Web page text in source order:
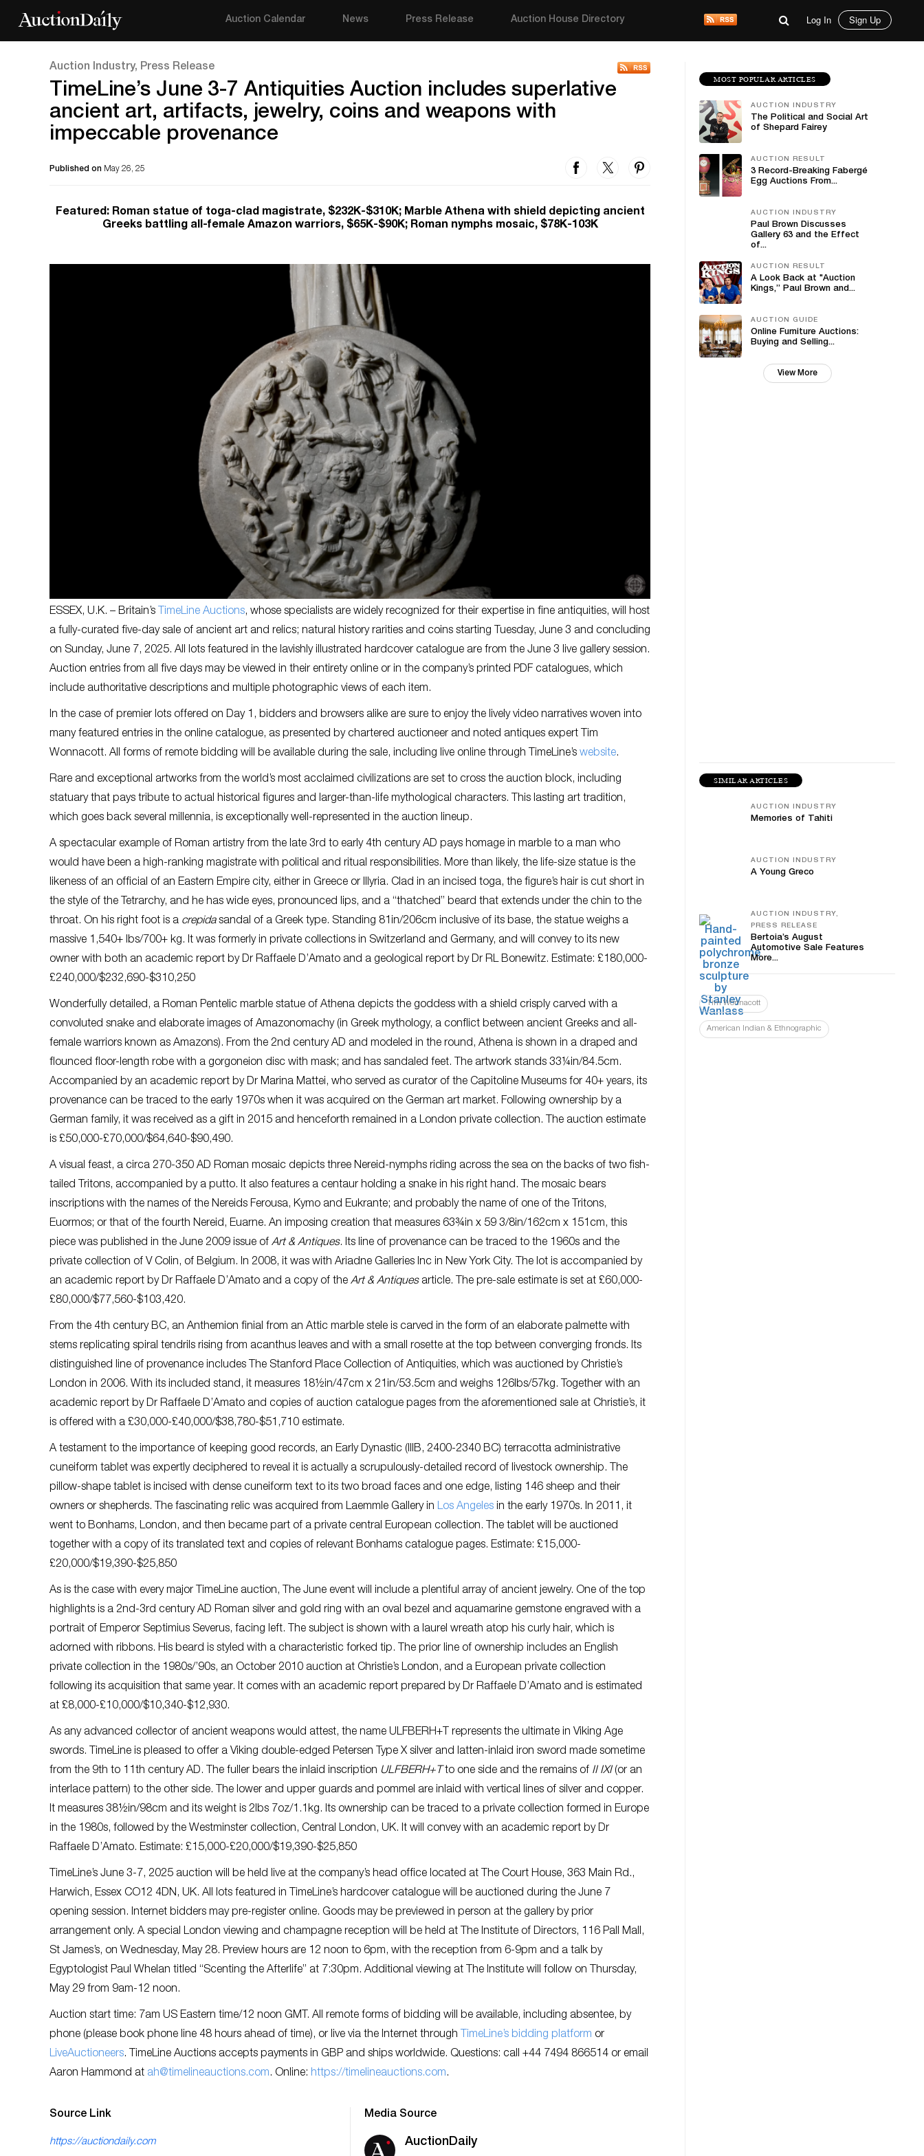
Auction Calendar News Press Release Auction House Directory Log In Sign Up
Auction Industry, Press Release
TimeLine’s June 3-7 Antiquities Auction includes superlative
ancient art, artifacts, jewelry, coins and weapons with
impeccable provenance
Published on May 26, 25
Featured: Roman statue of toga-clad magistrate, $232K-$310K; Marble Athena with shield depicting ancient
Greeks battling all-female Amazon warriors, $65K-$90K; Roman nymphs mosaic, $78K-103K
ESSEX, U.K. – Britain’s TimeLine Auctions, whose specialists are widely recognized for their expertise in fine antiquities, will host
a fully-curated five-day sale of ancient art and relics; natural history rarities and coins starting Tuesday, June 3 and concluding
on Sunday, June 7, 2025. All lots featured in the lavishly illustrated hardcover catalogue are from the June 3 live gallery session.
Auction entries from all five days may be viewed in their entirety online or in the company’s printed PDF catalogues, which
include authoritative descriptions and multiple photographic views of each item.
In the case of premier lots offered on Day 1, bidders and browsers alike are sure to enjoy the lively video narratives woven into
many featured entries in the online catalogue, as presented by chartered auctioneer and noted antiques expert Tim
Wonnacott. All forms of remote bidding will be available during the sale, including live online through TimeLine’s website.
Rare and exceptional artworks from the world’s most acclaimed civilizations are set to cross the auction block, including
statuary that pays tribute to actual historical figures and larger-than-life mythological characters. This lasting art tradition,
which goes back several millennia, is exceptionally well-represented in the auction lineup.
A spectacular example of Roman artistry from the late 3rd to early 4th century AD pays homage in marble to a man who
would have been a high-ranking magistrate with political and ritual responsibilities. More than likely, the life-size statue is the
likeness of an official of an Eastern Empire city, either in Greece or Illyria. Clad in an incised toga, the figure’s hair is cut short in
the style of the Tetrarchy, and he has wide eyes, pronounced lips, and a “thatched” beard that extends under the chin to the
throat. On his right foot is a crepidasandal of a Greek type. Standing 81in/206cm inclusive of its base, the statue weighs a
massive 1,540+ lbs/700+ kg. It was formerly in private collections in Switzerland and Germany, and will convey to its new
owner with both an academic report by Dr Raffaele D’Amato and a geological report by Dr RL Bonewitz. Estimate: £180,000-
£240,000/$232,690-$310,250
Wonderfully detailed, a Roman Pentelic marble statue of Athena depicts the goddess with a shield crisply carved with a
convoluted snake and elaborate images of Amazonomachy (in Greek mythology, a conflict between ancient Greeks and all-
female warriors known as Amazons). From the 2nd century AD and modeled in the round, Athena is shown in a draped and
flounced floor-length robe with a gorgoneion disc with mask; and has sandaled feet. The artwork stands 33¼in/84.5cm.
Accompanied by an academic report by Dr Marina Mattei, who served as curator of the Capitoline Museums for 40+ years, its
provenance can be traced to the early 1970s when it was acquired on the German art market. Following ownership by a
German family, it was received as a gift in 2015 and henceforth remained in a London private collection. The auction estimate
is £50,000-£70,000/$64,640-$90,490.
A visual feast, a circa 270-350 AD Roman mosaic depicts three Nereid-nymphs riding across the sea on the backs of two fish-
tailed Tritons, accompanied by a putto. It also features a centaur holding a snake in his right hand. The mosaic bears
inscriptions with the names of the Nereids Ferousa, Kymo and Eukrante; and probably the name of one of the Tritons,
Euormos; or that of the fourth Nereid, Euarne. An imposing creation that measures 63¾in x 59 3/8in/162cm x 151cm, this
piece was published in the June 2009 issue of Art & Antiques. Its line of provenance can be traced to the 1960s and the
private collection of V Colin, of Belgium. In 2008, it was with Ariadne Galleries Inc in New York City. The lot is accompanied by
an academic report by Dr Raffaele D’Amato and a copy of the Art & Antiquesarticle. The pre-sale estimate is set at £60,000-
£80,000/$77,560-$103,420.
From the 4th century BC, an Anthemion finial from an Attic marble stele is carved in the form of an elaborate palmette with
stems replicating spiral tendrils rising from acanthus leaves and with a small rosette at the top between converging fronds. Its
distinguished line of provenance includes The Stanford Place Collection of Antiquities, which was auctioned by Christie’s
London in 2006. With its included stand, it measures 18½in/47cm x 21in/53.5cm and weighs 126lbs/57kg. Together with an
academic report by Dr Raffaele D’Amato and copies of auction catalogue pages from the aforementioned sale at Christie’s, it
is offered with a £30,000-£40,000/$38,780-$51,710 estimate.
A testament to the importance of keeping good records, an Early Dynastic (IIIB, 2400-2340 BC) terracotta administrative
cuneiform tablet was expertly deciphered to reveal it is actually a scrupulously-detailed record of livestock ownership. The
pillow-shape tablet is incised with dense cuneiform text to its two broad faces and one edge, listing 146 sheep and their
owners or shepherds. The fascinating relic was acquired from Laemmle Gallery in Los Angeles in the early 1970s. In 2011, it
went to Bonhams, London, and then became part of a private central European collection. The tablet will be auctioned
together with a copy of its translated text and copies of relevant Bonhams catalogue pages. Estimate: £15,000-
£20,000/$19,390-$25,850
As is the case with every major TimeLine auction, The June event will include a plentiful array of ancient jewelry. One of the top
highlights is a 2nd-3rd century AD Roman silver and gold ring with an oval bezel and aquamarine gemstone engraved with a
portrait of Emperor Septimius Severus, facing left. The subject is shown with a laurel wreath atop his curly hair, which is
adorned with ribbons. His beard is styled with a characteristic forked tip. The prior line of ownership includes an English
private collection in the 1980s/’90s, an October 2010 auction at Christie’s London, and a European private collection
following its acquisition that same year. It comes with an academic report prepared by Dr Raffaele D’Amato and is estimated
at £8,000-£10,000/$10,340-$12,930.
As any advanced collector of ancient weapons would attest, the name ULFBERH+T represents the ultimate in Viking Age
swords. TimeLine is pleased to offer a Viking double-edged Petersen Type X silver and latten-inlaid iron sword made sometime
from the 9th to 11th century AD. The fuller bears the inlaid inscription ULFBERH+T to one side and the remains of II IXI(or an
interlace pattern) to the other side. The lower and upper guards and pommel are inlaid with vertical lines of silver and copper.
It measures 38½in/98cm and its weight is 2lbs 7oz/1.1kg. Its ownership can be traced to a private collection formed in Europe
in the 1980s, followed by the Westminster collection, Central London, UK. It will convey with an academic report by Dr
Raffaele D’Amato. Estimate: £15,000-£20,000/$19,390-$25,850
TimeLine’s June 3-7, 2025 auction will be held live at the company’s head office located at The Court House, 363 Main Rd.,
Harwich, Essex CO12 4DN, UK. All lots featured in TimeLine’s hardcover catalogue will be auctioned during the June 7
opening session. Internet bidders may pre-register online. Goods may be previewed in person at the gallery by prior
arrangement only. A special London viewing and champagne reception will be held at The Institute of Directors, 116 Pall Mall,
St James’s, on Wednesday, May 28. Preview hours are 12 noon to 6pm, with the reception from 6-9pm and a talk by
Egyptologist Paul Whelan titled “Scenting the Afterlife” at 7:30pm. Additional viewing at The Institute will follow on Thursday,
May 29 from 9am-12 noon.
Auction start time: 7am US Eastern time/12 noon GMT. All remote forms of bidding will be available, including absentee, by
phone (please book phone line 48 hours ahead of time), or live via the Internet through TimeLine’s bidding platform or
LiveAuctioneers. TimeLine Auctions accepts payments in GBP and ships worldwide. Questions: call +44 7494 866514 or email
Aaron Hammond at ah@timelineauctions.com. Online: https://timelineauctions.com.
Source Link
https://auctiondaily.com
Media Source
AuctionDaily
MOST POPULAR ARTICLES
AUCTION INDUSTRY
The Political and Social Art
of Shepard Fairey
AUCTION RESULT
3 Record-Breaking Fabergé
Egg Auctions From...
AUCTION INDUSTRY
Paul Brown Discusses
Gallery 63 and the Effect
of...
AUCTION RESULT
A Look Back at "Auction
Kings,” Paul Brown and...
AUCTION GUIDE
Online Furniture Auctions:
Buying and Selling...
View More
SIMILAR ARTICLES
AUCTION INDUSTRY
Memories of Tahiti
AUCTION INDUSTRY
A Young Greco
AUCTION INDUSTRY,
PRESS RELEASE
Bertoia’s August
Automotive Sale Features
More...
Tim Wonnacott
American Indian & Ethnographic